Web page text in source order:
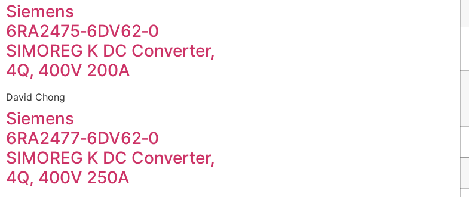
Siemens
6RA2475‑6DV62‑0
SIMOREG K DC Converter,
4Q, 400V 200A
David Chong
Siemens
6RA2477‑6DV62‑0
SIMOREG K DC Converter,
4Q, 400V 250A